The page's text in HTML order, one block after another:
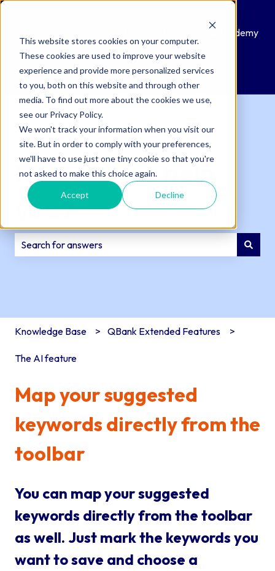
This website stores cookies on your computer.
These cookies are used to improve your website
experience and provide more personalized services
to you, both on this website and through other
media. To find out more about the cookies we use,
see our Privacy Policy.
We won't track your information when you visit our
site. But in order to comply with your preferences,
we'll have to use just one tiny cookie so that you're
not asked to make this choice again.
Accept Decline
Base
a
Support
Ticket
Portal
QAcademy
How can we help
you?
Knowledge Base QBank Extended Features
The AI feature
Map your suggested
keywords directly from the
toolbar
You can map your suggested
keywords directly from the toolbar
as well. Just mark the keywords you
want to save and choose a